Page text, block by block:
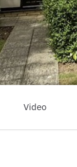
Video